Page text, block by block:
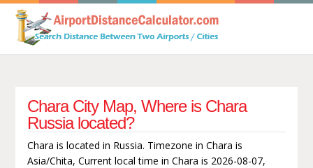
Chara City Map, Where is Chara
Russia located?
Chara is located in Russia. Timezone in Chara is
Asia/Chita, Current local time in Chara is 2026-08-07,